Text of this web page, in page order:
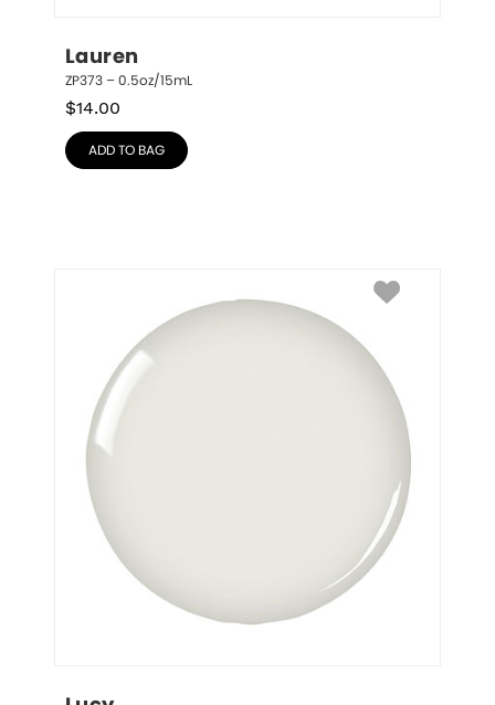
Lauren
ZP373 – 0.5oz/15mL
$14.00
ADD TO BAG